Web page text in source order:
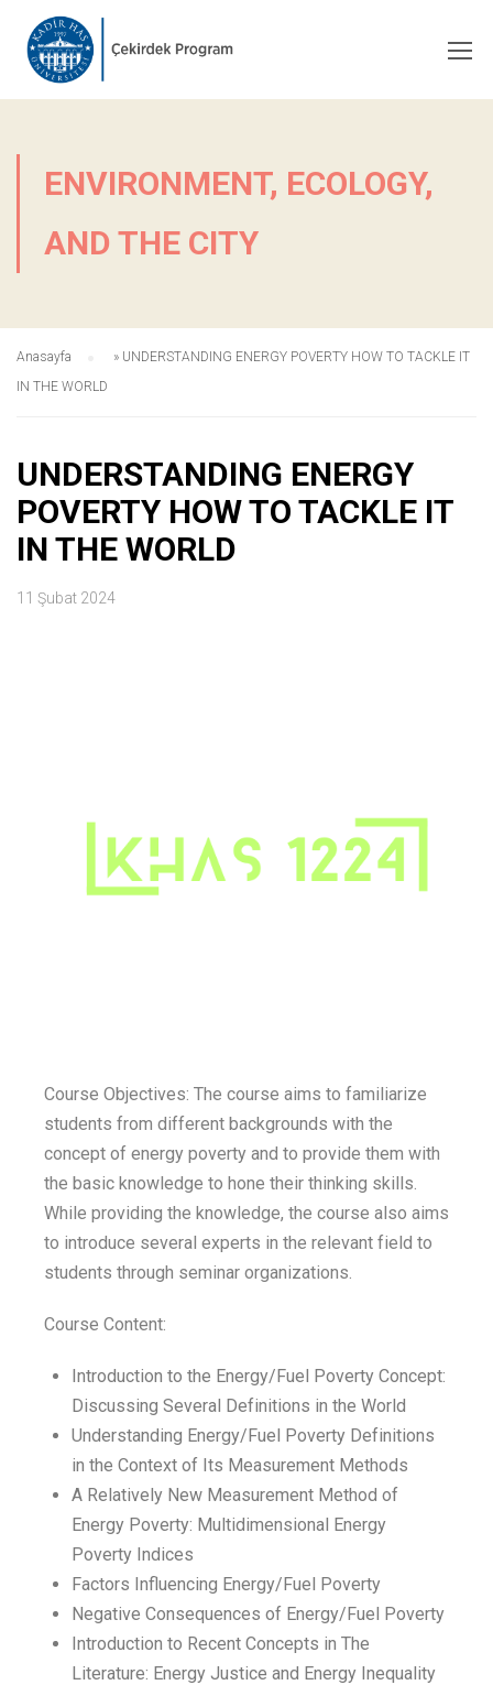
ENVIRONMENT, ECOLOGY,
AND THE CITY
Anasayfa » UNDERSTANDING ENERGY POVERTY HOW TO TACKLE IT
IN THE WORLD
UNDERSTANDING ENERGY
POVERTY HOW TO TACKLE IT
IN THE WORLD
11 Şubat 2024
Course Objectives: The course aims to familiarize
students from different backgrounds with the
concept of energy poverty and to provide them with
the basic knowledge to hone their thinking skills.
While providing the knowledge, the course also aims
to introduce several experts in the relevant field to
students through seminar organizations.
Course Content:
Introduction to the Energy/Fuel Poverty Concept:
Discussing Several Definitions in the World
Understanding Energy/Fuel Poverty Definitions
in the Context of Its Measurement Methods
A Relatively New Measurement Method of
Energy Poverty: Multidimensional Energy
Poverty Indices
Factors Influencing Energy/Fuel Poverty
Negative Consequences of Energy/Fuel Poverty
Introduction to Recent Concepts in The
Literature: Energy Justice and Energy Inequality